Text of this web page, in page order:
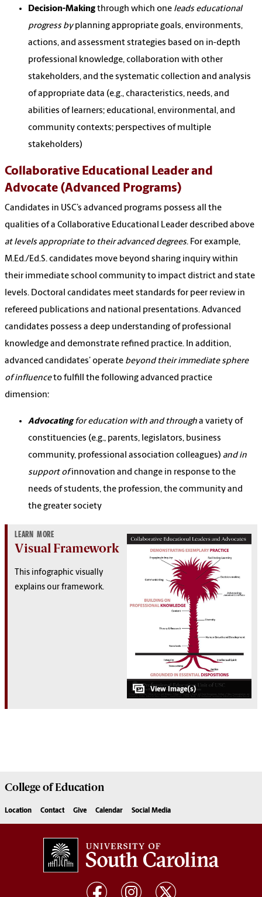
Decision-Making through which one leads educational
progress byplanning appropriate goals, environments,
actions, and assessment strategies based on in-depth
professional knowledge, collaboration with other
stakeholders, and the systematic collection and analysis
of appropriate data (e.g., characteristics, needs, and
abilities of learners; educational, environmental, and
community contexts; perspectives of multiple
stakeholders)
Collaborative Educational Leader and
Advocate (Advanced Programs)
Candidates in USC’s advanced programs possess all the
qualities of a Collaborative Educational Leader described above
at levels appropriate to their advanced degrees. For example,
M.Ed./Ed.S. candidates move beyond sharing inquiry within
their immediate school community to impact district and state
levels. Doctoral candidates meet standards for peer review in
refereed publications and national presentations. Advanced
candidates possess a deep understanding of professional
knowledge and demonstrate refined practice. In addition,
advanced candidates’ operate beyond their immediate sphere
of influenceto fulfill the following advanced practice
dimension:
Advocatingfor education with and through a variety of
constituencies (e.g., parents, legislators, business
community, professional association colleagues) and in
support ofinnovation and change in response to the
needs of students, the profession, the community and
the greater society
LEARN MORE
Visual Framework
This infographic visually
explains our framework.
College ofEducation
Location Contact Give Calendar Social Media